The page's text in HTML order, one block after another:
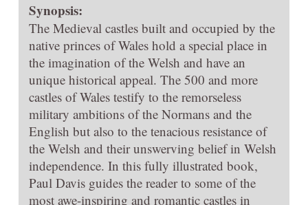
Synopsis:
The Medieval castles built and occupied by the
native princes of Wales hold a special place in
the imagination of the Welsh and have an
unique historical appeal. The 500 and more
castles of Wales testify to the remorseless
military ambitions of the Normans and the
English but also to the tenacious resistance of
the Welsh and their unswerving belief in Welsh
independence. In this fully illustrated book,
Paul Davis guides the reader to some of the
most awe-inspiring and romantic castles in